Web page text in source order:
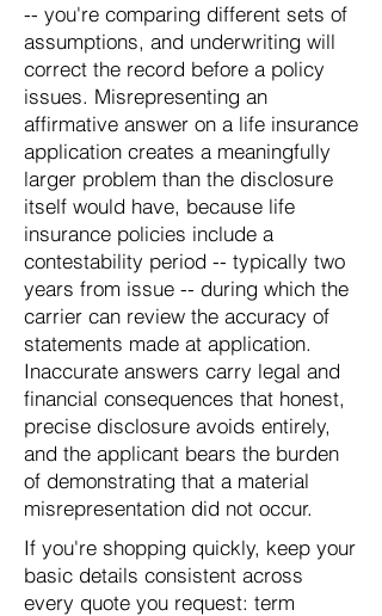
-- you're comparing different sets of
assumptions, and underwriting will
correct the record before a policy
issues. Misrepresenting an
affirmative answer on a life insurance
application creates a meaningfully
larger problem than the disclosure
itself would have, because life
insurance policies include a
contestability period -- typically two
years from issue -- during which the
carrier can review the accuracy of
statements made at application.
Inaccurate answers carry legal and
financial consequences that honest,
precise disclosure avoids entirely,
and the applicant bears the burden
of demonstrating that a material
misrepresentation did not occur.
If you're shopping quickly, keep your
basic details consistent across
every quote you request: term